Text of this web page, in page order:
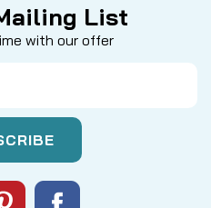
List
with our offer